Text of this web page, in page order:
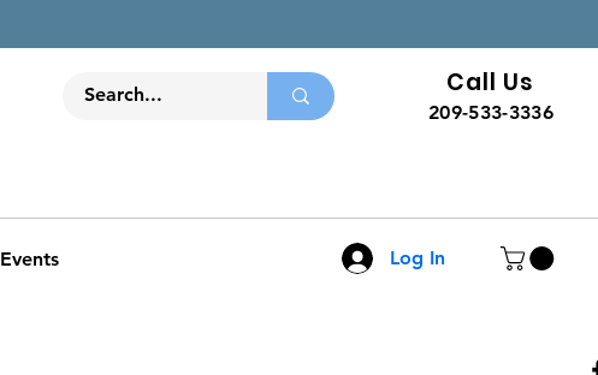
Call Us
209-533-3336
Events Log In